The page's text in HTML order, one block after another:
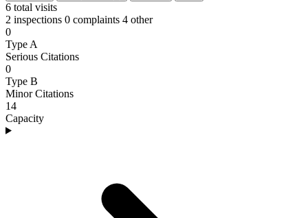
6 total visits
2 inspections 0 complaints 4 other
0
Type A
Serious Citations
0
Type B
Minor Citations
14
Capacity